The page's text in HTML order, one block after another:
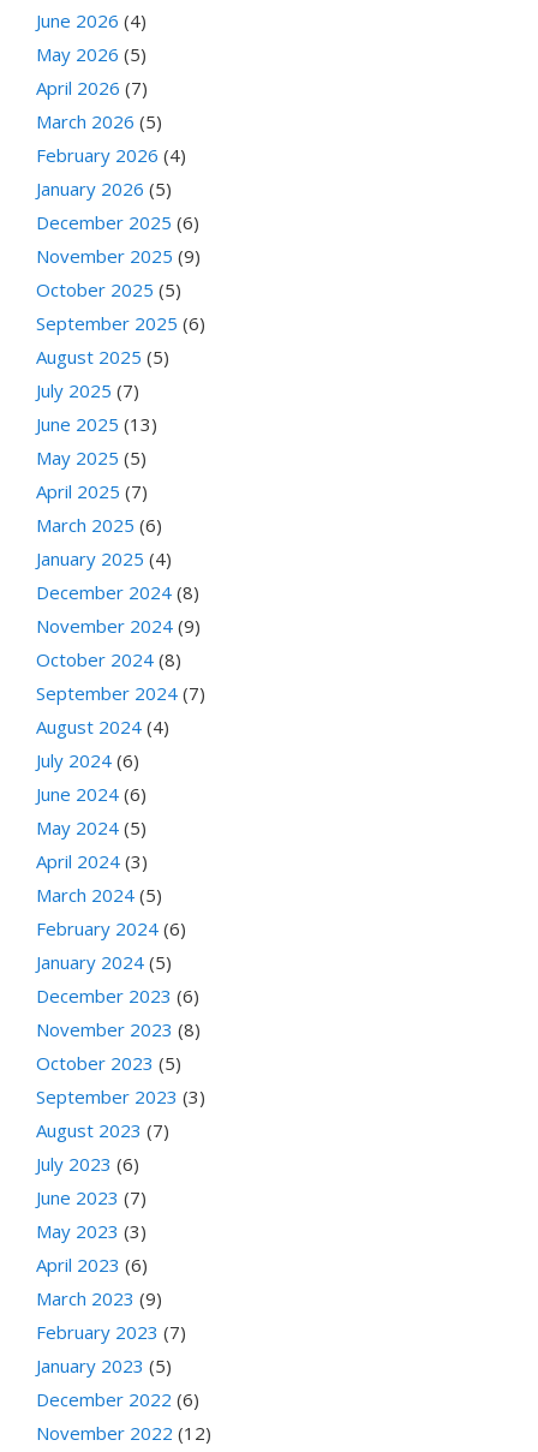
June 2026 (4)
May 2026 (5)
April 2026 (7)
March 2026 (5)
February 2026 (4)
January 2026 (5)
December 2025 (6)
November 2025 (9)
October 2025 (5)
September 2025 (6)
August 2025 (5)
July 2025 (7)
June 2025 (13)
May 2025 (5)
April 2025 (7)
March 2025 (6)
January 2025 (4)
December 2024 (8)
November 2024 (9)
October 2024 (8)
September 2024 (7)
August 2024 (4)
July 2024 (6)
June 2024 (6)
May 2024 (5)
April 2024 (3)
March 2024 (5)
February 2024 (6)
January 2024 (5)
December 2023 (6)
November 2023 (8)
October 2023 (5)
September 2023 (3)
August 2023 (7)
July 2023 (6)
June 2023 (7)
May 2023 (3)
April 2023 (6)
March 2023 (9)
February 2023 (7)
January 2023 (5)
December 2022 (6)
November 2022 (12)